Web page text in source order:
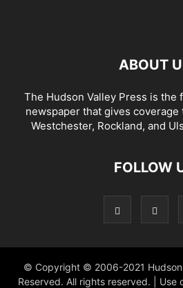
ABOUT
The Hudson Valley Press is the
newspaper that gives coverage
Westchester, Rockland, and
FOLLOW
© Copyright © 2006-2021 Hudson
Reserved. All rights reserved. | Use